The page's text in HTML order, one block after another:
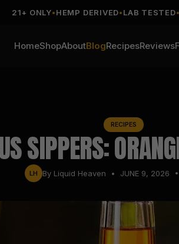
21+ ONLY•HEMP DERIVED•LAB TESTED•
HomeShopAboutBlogRecipesReviews
RECIPES
SIPPERS:
LH By Liquid Heaven • JUNE 9, 2026 •